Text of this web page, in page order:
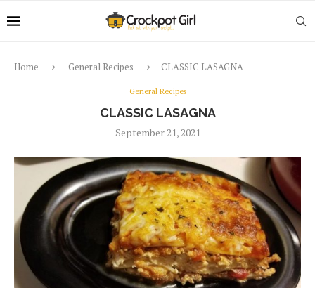
Home General Recipes CLASSIC LASAGNA
General Recipes
CLASSIC LASAGNA
September 21, 2021